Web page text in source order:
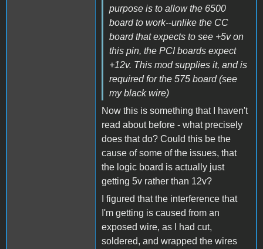
purpose is to allow the 6500
board to work--unlike the CC
board that expects to see +5v on
this pin, the PCI boards expect
+12v. This mod supplies it, and is
required for the 575 board (see
my black wire)
Now this is something that I haven't
read about before - what precisely
does that do? Could this be the
cause of some of the issues, that
the logic board is actually just
getting 5v rather than 12v?
I figured that the interference that
I'm getting is caused from an
exposed wire, as I had cut,
soldered, and wrapped the wires